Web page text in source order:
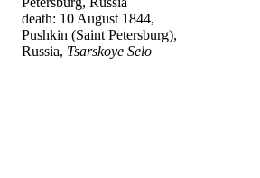
death: 10 August 1844,
Pushkin (Saint Petersburg),
Russia, Tsarskoye Selo